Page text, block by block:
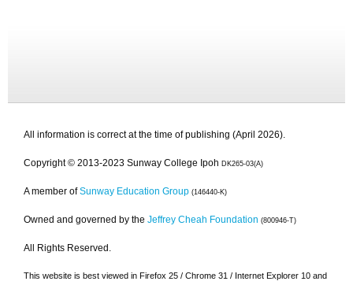
All information is correct at the time of publishing (April 2026).
Copyright © 2013-2023 Sunway College Ipoh DK265-03(A)
A member of Sunway Education Group (146440-K)
Owned and governed by the Jeffrey Cheah Foundation (800946-T)
All Rights Reserved.
This website is best viewed in Firefox 25 / Chrome 31 / Internet Explorer 10 and